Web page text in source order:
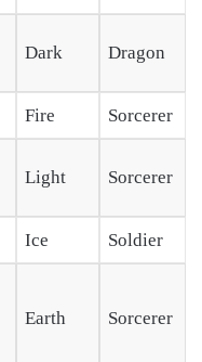
Dark Dragon
Fire Sorcerer
Light Sorcerer
Ice Soldier
Earth Sorcerer